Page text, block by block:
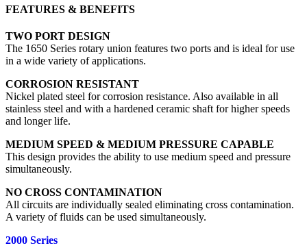
FEATURES & BENEFITS
TWO PORT DESIGN
The 1650 Series rotary union features two ports and is ideal for use
in a wide variety of applications.
CORROSION RESISTANT
Nickel plated steel for corrosion resistance. Also available in all
stainless steel and with a hardened ceramic shaft for higher speeds
and longer life.
MEDIUM SPEED & MEDIUM PRESSURE CAPABLE
This design provides the ability to use medium speed and pressure
simultaneously.
NO CROSS CONTAMINATION
All circuits are individually sealed eliminating cross contamination.
A variety of fluids can be used simultaneously.
2000 Series